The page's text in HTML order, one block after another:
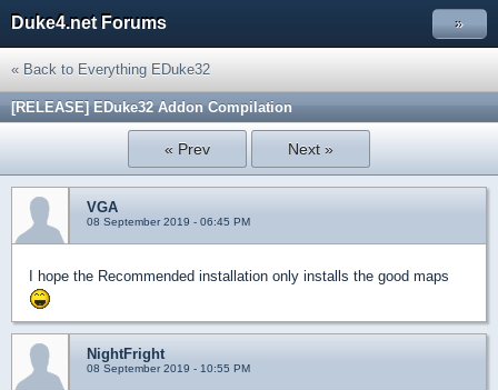
Duke4.net Forums »
« Back to Everything EDuke32
[RELEASE] EDuke32 Addon Compilation
« Prev Next »
VGA
08 September 2019 - 06:45 PM
I hope the Recommended installation only installs the good maps
NightFright
08 September 2019 - 10:55 PM